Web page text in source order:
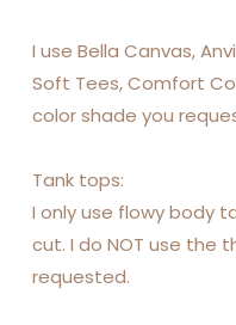
I use Bella Canvas,
Soft Tees, Comfort
color shade you
Tank tops:
I only use flowy body
cut. I do NOT use the
requested.